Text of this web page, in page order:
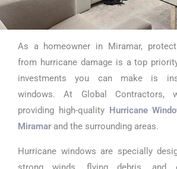
High
Sliding
Doors in
As a homeowner in Miramar,
from hurricane damage is a top
investments you can make is
windows. At Global Contractors,
providing high-quality
Hurricane
Miramar and the surrounding areas.
Hurricane windows are specially